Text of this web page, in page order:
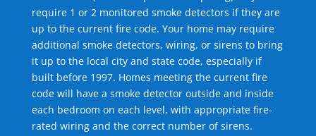
require 1 or 2 monitored smoke detectors if they are
up to the current fire code. Your home may require
additional smoke detectors, wiring, or sirens to bring
it up to the local city and state code, especially if
built before 1997. Homes meeting the current fire
code will have a smoke detector outside and inside
each bedroom on each level, with appropriate fire-
rated wiring and the correct number of sirens.